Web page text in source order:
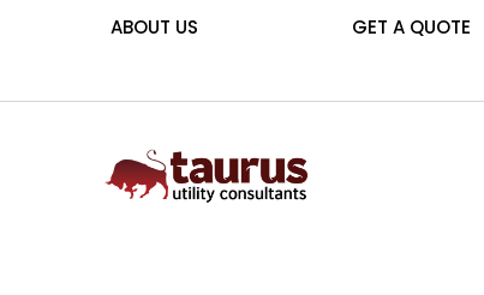
ABOUT US GET A QUOTE